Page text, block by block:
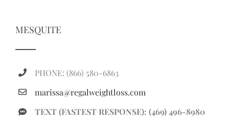
MESQUITE
PHONE: (866) 580-6863
marissa@regalweightloss.com
TEXT (FASTEST RESPONSE): (469) 496-8980